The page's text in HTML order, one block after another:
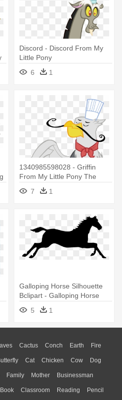
Discord - Discord From My
Little Pony
6
1
1340985598028 - Griffin
From My Little Pony The
7 1
Galloping Horse Silhouette
Bclipart - Galloping Horse
5 1
Cactus Conch Earth Fire
Moon Sunrise Mountain
Cat Chicken Cow Dog
Frog Honey Bee Insect Lion
Tiger Turkey Wolf
Family Mother Businessman
Home Hair Girl Boy Father
Book Classroom Reading Pencil